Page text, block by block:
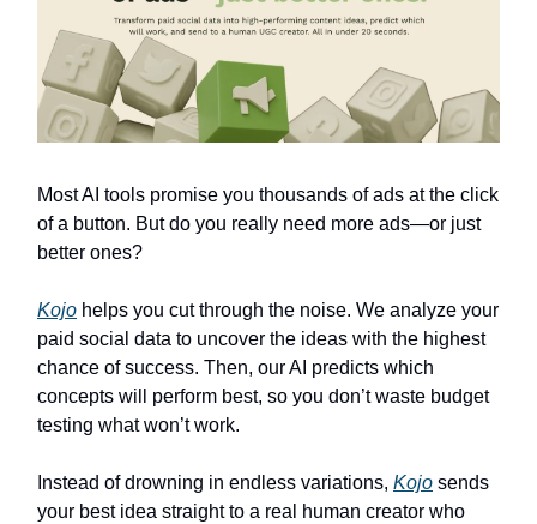
Most AI tools promise you thousands of ads at the click
of a button. But do you really need more ads—or just
better ones?
Kojo helps you cut through the noise. We analyze your
paid social data to uncover the ideas with the highest
chance of success. Then, our AI predicts which
concepts will perform best, so you don’t waste budget
testing what won’t work.
Instead of drowning in endless variations, Kojo sends
your best idea straight to a real human creator who